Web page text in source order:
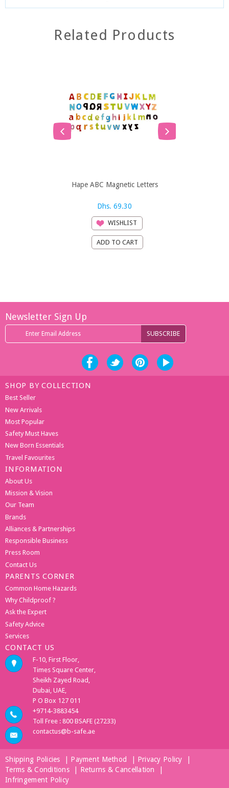
Related Products
Hape ABC Magnetic Letters
Dhs. 69.30
WISHLIST
Newsletter Sign Up
SHOP BY COLLECTION
Best Seller
New Arrivals
Most Popular
Safety Must Haves
New Born Essentials
Travel Favourites
INFORMATION
About Us
Mission & Vision
Our Team
Brands
Alliances & Partnerships
Responsible Business
Press Room
Contact Us
PARENTS CORNER
Common Home Hazards
Why Childproof ?
Ask the Expert
Safety Advice
Services
CONTACT US
F-10, First Floor,
Times Square Center,
Sheikh Zayed Road,
Dubai, UAE,
P O Box 127 011
+9714-3883454
Toll Free : 800 BSAFE (27233)
contactus@b-safe.ae
Shipping Policies Payment Method Privacy Policy
Terms & Conditions
Returns & Cancellation
Infringement Policy